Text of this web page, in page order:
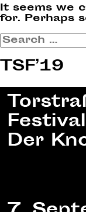
It seems we
for. Perhaps
Search
for:
TSF’19